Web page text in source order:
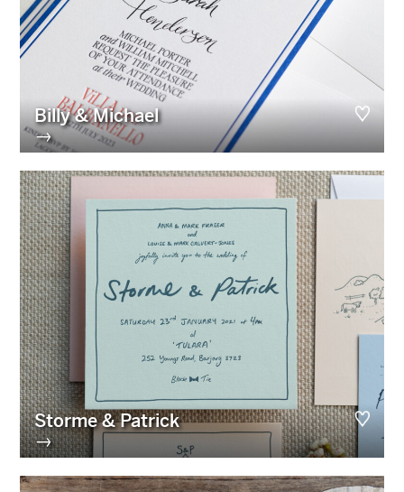
Billy & Michael
→
Storme & Patrick
→